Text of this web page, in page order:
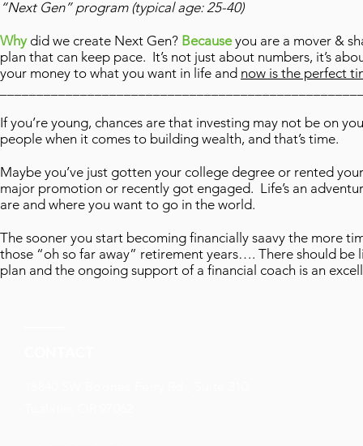
“Next Gen” program (typical age: 25-40)
Why did we create Next Gen? Becauseyou are a mover &
plan that can keep pace. It’s not just about numbers, it’s
your money to what you want in life and now is the perfect
If you’re young, chances are that investing may not be on
people when it comes to building wealth, and that’s time.
Maybe you’ve just gotten your college degree or rented
major promotion or recently got engaged. Life’s an
are and where you want to go in the world.
The sooner you start becoming financially saavy the more
those “oh so far away” retirement years…. There should
plan and the ongoing support of a financial coach is an